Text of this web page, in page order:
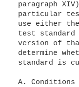
paragraph
particular
use either
test standard
version of
determine
standard is
A. Conditions